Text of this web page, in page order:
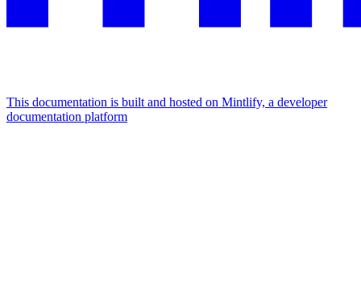
This documentation is built and hosted on Mintlify, a developer
documentation platform